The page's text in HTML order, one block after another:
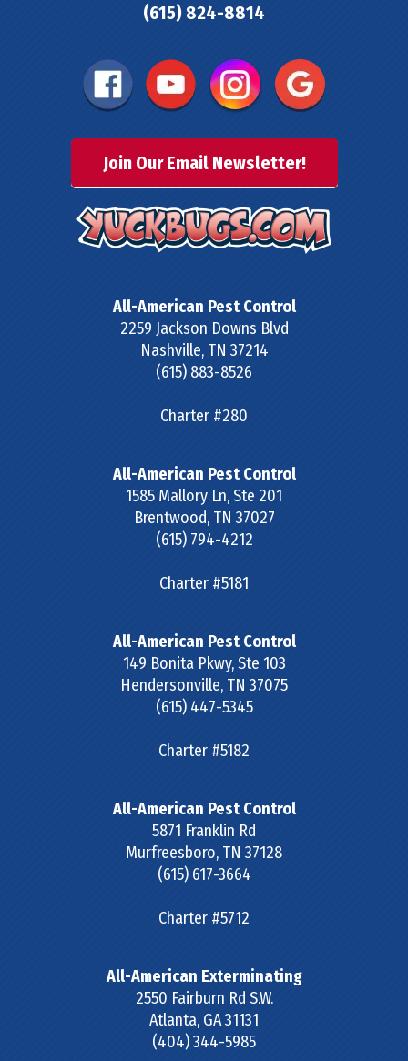
(615) 824-8814
Join Our Email Newsletter!
All-American Pest Control
2259 Jackson Downs Blvd
Nashville, TN 37214
(615) 883-8526
Charter #280
All-American Pest Control
1585 Mallory Ln, Ste 201
Brentwood, TN 37027
(615) 794-4212
Charter #5181
All-American Pest Control
149 Bonita Pkwy, Ste 103
Hendersonville, TN 37075
(615) 447-5345
Charter #5182
All-American Pest Control
5871 Franklin Rd
Murfreesboro, TN 37128
(615) 617-3664
Charter #5712
All-American Exterminating
2550 Fairburn Rd S.W.
Atlanta, GA31131
(404) 344-5985